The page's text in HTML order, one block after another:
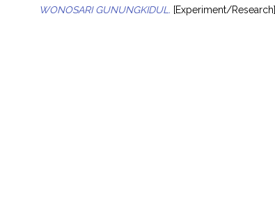
WONOSARI GUNUNGKIDUL. [Experiment/Research]